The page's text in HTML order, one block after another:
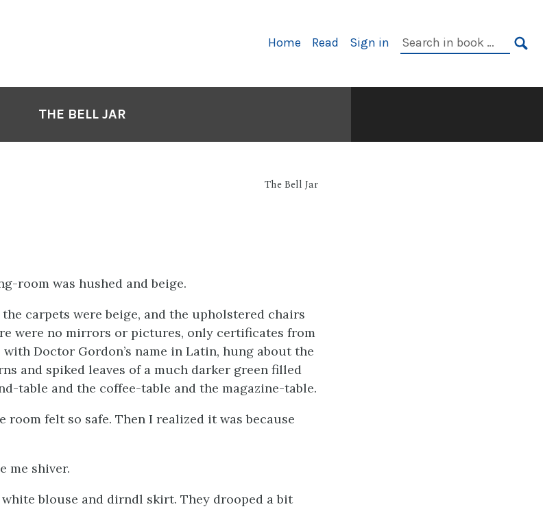
Primary
Home Read Sign in
Search
THE BELL JAR
The Bell Jar
room was hushed and beige.
carpets were beige, and the upholstered chairs
were no mirrors or pictures, only certificates from
Doctor Gordon’s name in Latin, hung about the
and spiked leaves of a much darker green filled
table and the coffee-table and the magazine-table.
room felt so safe. Then I realized it was because
me shiver.
white blouse and dirndl skirt. They drooped a bit